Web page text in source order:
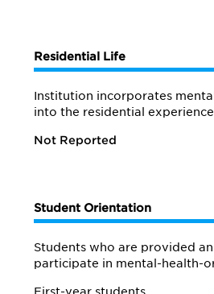
Residential Life
Institution incorporates
into the residential experience
Not Reported
Student Orientation
Students who are provided
participate in mental-health-